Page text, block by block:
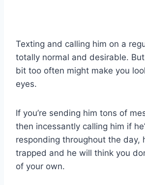
Texting and calling him on a
totally normal and desirable.
bit too often might make you
eyes.
If you’re sending him tons of
then incessantly calling him if
responding throughout the day,
trapped and he will think you
of your own.